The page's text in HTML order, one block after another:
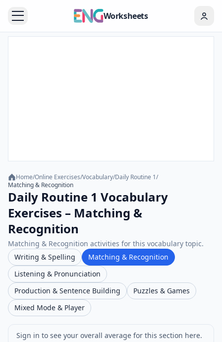
Worksheets
Home/Online Exercises/Vocabulary/Daily Routine 1/
Matching & Recognition
Daily Routine 1 Vocabulary
Exercises – Matching &
Recognition
Matching & Recognition activities for this vocabulary topic.
Writing & Spelling
Matching & Recognition
Listening & Pronunciation
Production & Sentence Building
Puzzles & Games
Mixed Mode & Player
Sign in to see your overall average for this section here.